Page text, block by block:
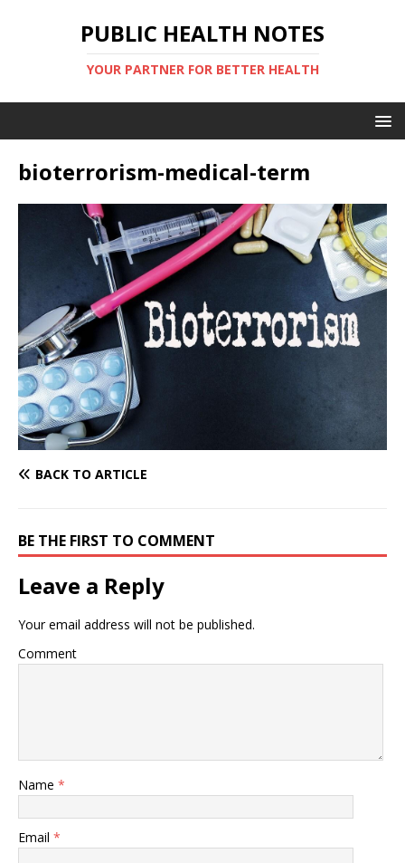
PUBLIC HEALTH NOTES
YOUR PARTNER FOR BETTER HEALTH
bioterrorism-medical-term
BACK TO ARTICLE
BE THE FIRST TO COMMENT
Leave a Reply
Your email address will not be published.
Comment
Name *
Email *